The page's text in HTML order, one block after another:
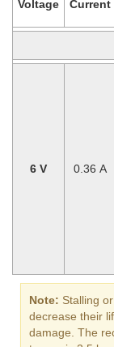
Voltage
Current
6 V 0.36 A
Note: Stalling
decrease their
damage. The